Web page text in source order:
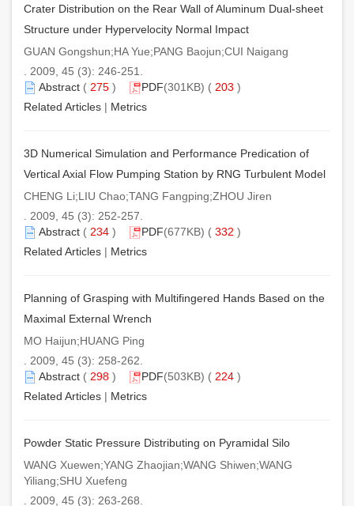
Crater Distribution on the Rear Wall of Aluminum Dual-sheet
Structure under Hypervelocity Normal Impact
GUAN Gongshun;HA Yue;PANG Baojun;CUI Naigang
. 2009, 45 (3): 246-251.
Abstract ( 275 ) PDF(301KB) ( 203 )
Related Articles | Metrics
3D Numerical Simulation and Performance Predication of
Vertical Axial Flow Pumping Station by RNG Turbulent Model
CHENG Li;LIU Chao;TANG Fangping;ZHOU Jiren
. 2009, 45 (3): 252-257.
Abstract ( 234 ) PDF(677KB) ( 332 )
Related Articles | Metrics
Planning of Grasping with Multifingered Hands Based on the
Maximal External Wrench
MO Haijun;HUANG Ping
. 2009, 45 (3): 258-262.
Abstract ( 298 ) PDF(503KB) ( 224 )
Related Articles | Metrics
Powder Static Pressure Distributing on Pyramidal Silo
WANG Xuewen;YANG Zhaojian;WANG Shiwen;WANG
Yiliang;SHU Xuefeng
. 2009, 45 (3): 263-268.